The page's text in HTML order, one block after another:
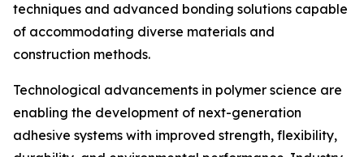
techniques and advanced bonding solutions capable
of accommodating diverse materials and
construction methods.
Technological advancements in polymer science are
enabling the development of next-generation
adhesive systems with improved strength, flexibility,